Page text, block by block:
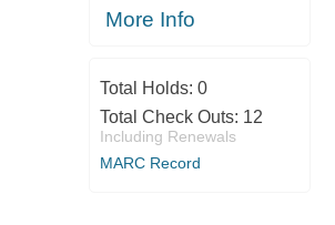
More Info
Total Holds: 0
Total Check Outs: 12
Including Renewals
MARC Record